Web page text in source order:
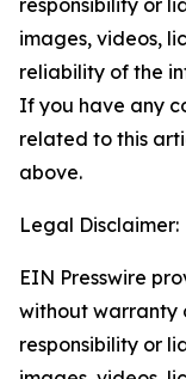
responsibility or
images, videos,
reliability of the
If you have any
related to this
above.
Legal Disclaimer:
EIN Presswire
without warranty
responsibility or